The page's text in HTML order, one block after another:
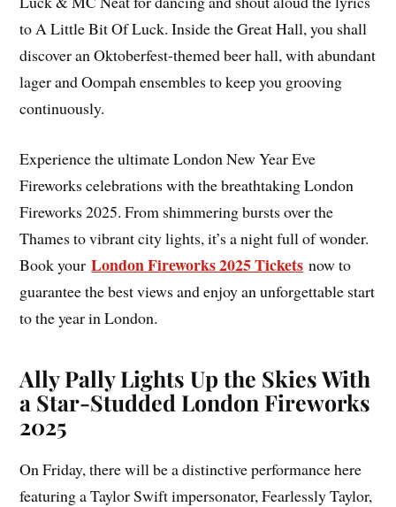
to A Little Bit Of Luck. Inside the Great Hall, you shall
discover an Oktoberfest-themed beer hall, with abundant
lager and Oompah ensembles to keep you grooving
continuously.
Experience the ultimate London New Year Eve
Fireworks celebrations with the breathtaking London
Fireworks 2025. From shimmering bursts over the
Thames to vibrant city lights, it’s a night full of wonder.
Book yourLondon Fireworks 2025 Tickets now to
guarantee the best views and enjoy an unforgettable start
to the year in London.
Ally Pally Lights Up the Skies With
a Star-Studded London Fireworks
2025
On Friday, there will be a distinctive performance here
featuring a Taylor Swift impersonator, Fearlessly Taylor,